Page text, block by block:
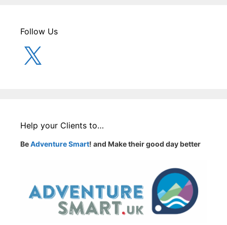
Follow Us
Help your Clients to…
BeAdventure Smart! and Make their good day better